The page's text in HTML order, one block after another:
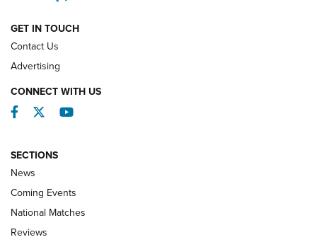
REVIEWS
GET IN TOUCH
Contact Us
Advertising
CONNECT WITH US
Facebook
TwitterYouTube
SECTIONS
News
Coming Events
National Matches
Reviews